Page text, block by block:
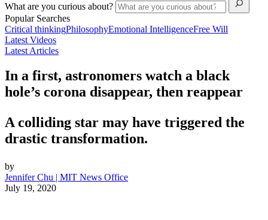
What are you curious about?
Popular Searches
Critical thinkingPhilosophyEmotional IntelligenceFree Will
Latest Videos
Latest Articles
In a first, astronomers watch a black
hole’s corona disappear, then reappear
A colliding star may have triggered the
drastic transformation.
by
Jennifer Chu | MIT News Office
July 19, 2020